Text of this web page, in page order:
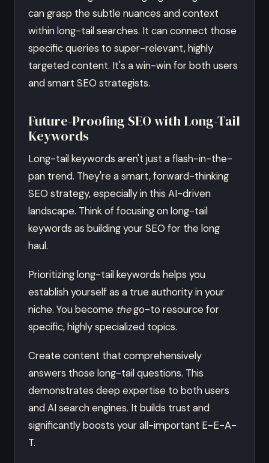
can grasp the subtle nuances and context
within long-tail searches. It can connect those
specific queries to super-relevant, highly
targeted content. It's a win-win for both users
and smart SEO strategists.
Future-Proofing SEO with Long-Tail
Keywords
Long-tail keywords aren't just a flash-in-the-
pan trend. They're a smart, forward-thinking
SEO strategy, especially in this AI-driven
landscape. Think of focusing on long-tail
keywords as building your SEO for the long
haul.
Prioritizing long-tail keywords helps you
establish yourself as a true authority in your
niche. You become thego-to resource for
specific, highly specialized topics.
Create content that comprehensively
answers those long-tail questions. This
demonstrates deep expertise to both users
and AI search engines. It builds trust and
significantly boosts your all-important E-E-A-
T.